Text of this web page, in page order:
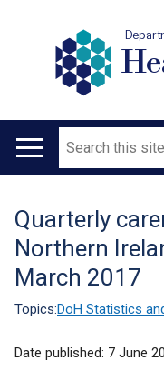
Main
Search
Translation
help
Quarterly
Northern
March 2017
Topics:DoH Statistics
Date published: 7 June